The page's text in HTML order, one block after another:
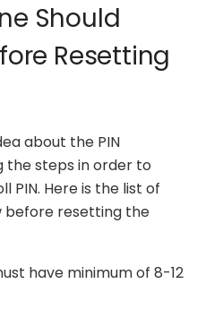
Should
Resetting
about the PIN
the steps in order to
PIN. Here is the list of
before resetting the
have minimum of 8-12